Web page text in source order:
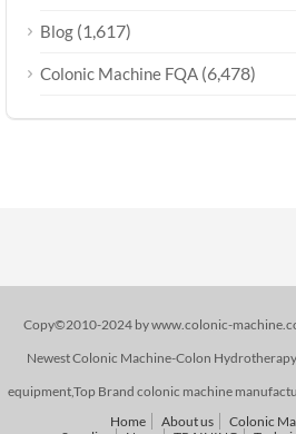
Blog (1,617)
Colonic Machine FQA (6,478)
Copy©2010-2024 by www.colonic-
Newest Colonic Machine-Colon
equipment,Top Brand colonic machine
Home
About us Colonic